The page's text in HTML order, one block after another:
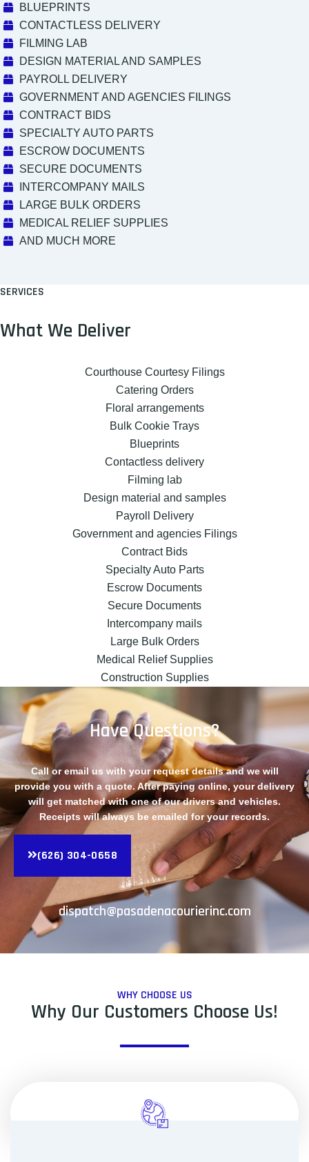
BLUEPRINTS
CONTACTLESS DELIVERY
FILMING LAB
DESIGN MATERIAL AND SAMPLES
PAYROLL DELIVERY
GOVERNMENT AND AGENCIES FILINGS
CONTRACT BIDS
SPECIALTY AUTO PARTS
ESCROW DOCUMENTS
SECURE DOCUMENTS
INTERCOMPANY MAILS
LARGE BULK ORDERS
MEDICAL RELIEF SUPPLIES
AND MUCH MORE
SERVICES
What We Deliver
Courthouse Courtesy Filings
Catering Orders
Floral arrangements
Bulk Cookie Trays
Blueprints
Contactless delivery
Filming lab
Design material and samples
Payroll Delivery
Government and agencies Filings
Contract Bids
Specialty Auto Parts
Escrow Documents
Secure Documents
Intercompany mails
Large Bulk Orders
Medical Relief Supplies
Construction Supplies
Have Questions?
Call or email us with your request details and we will
provide you with a quote. After paying online, your delivery
will get matched with one of our drivers and vehicles.
Receipts will always be emailed for your records.
(626) 304-0658
dispatch@pasadenacourierinc.com
WHY CHOOSE US
Why Our Customers Choose Us!